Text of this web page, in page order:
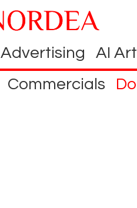
Advertising
AI Art
Commercials